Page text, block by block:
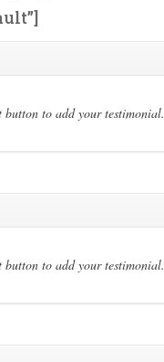
button to add your testimonial.
button to add your testimonial.